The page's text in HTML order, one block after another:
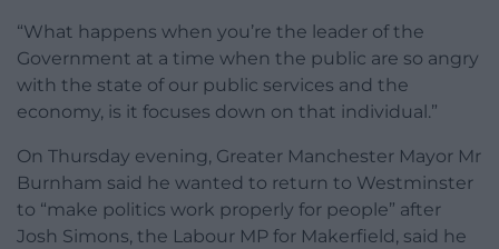
“What happens when you’re the leader of the
Government at a time when the public are so angry
with the state of our public services and the
economy, is it focuses down on that individual.”
On Thursday evening, Greater Manchester Mayor Mr
Burnham said he wanted to return to Westminster
to “make politics work properly for people” after
Josh Simons, the Labour MP for Makerfield, said he